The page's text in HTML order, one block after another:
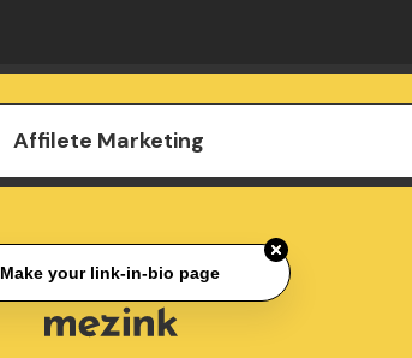
Affilete Marketing
Make your link-in-bio page